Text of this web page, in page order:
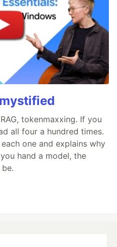
tokenmaxxing. If you
all four a hundred times.
one and explains why
hand a model, the